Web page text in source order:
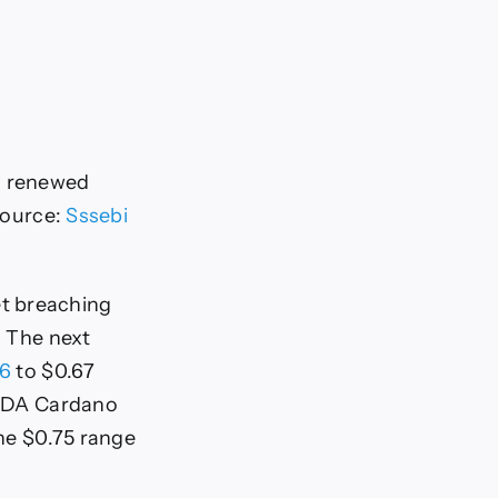
Sssebi
breaching
next
to $0.67
Cardano
$0.75 range